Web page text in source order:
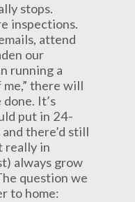
stops.
inspections.
attend
our
running a
me,” there will
It’s
put in 24-
there’d still
really in
always grow
question we
to home: